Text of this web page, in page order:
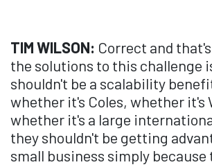
TIM WILSON: Correct and
the solutions to this challenge
shouldn't be a scalability
whether it's Coles, whether it's
whether it's a large
they shouldn't be getting
small business simply because